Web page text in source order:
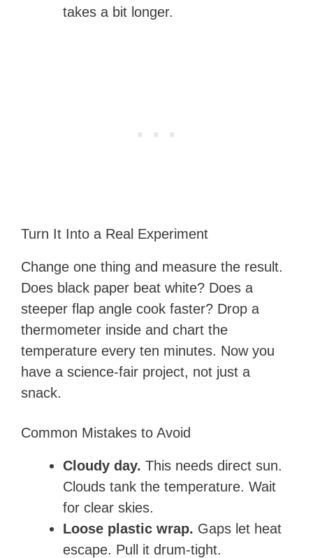
takes a bit longer.
Turn It Into a Real Experiment
Change one thing and measure the result.
Does black paper beat white? Does a
steeper flap angle cook faster? Drop a
thermometer inside and chart the
temperature every ten minutes. Now you
have a science-fair project, not just a
snack.
Common Mistakes to Avoid
Cloudy day. This needs direct sun.
Clouds tank the temperature. Wait
for clear skies.
Loose plastic wrap. Gaps let heat
escape. Pull it drum-tight.